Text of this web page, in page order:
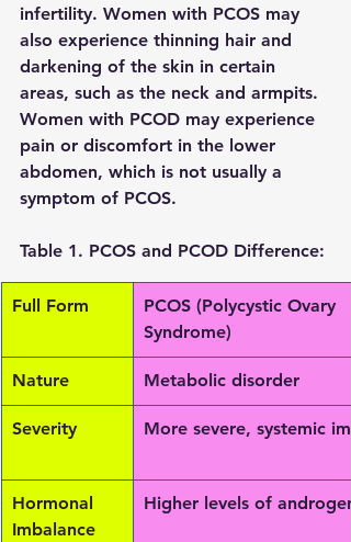
infertility. Women with PCOS may
also experience thinning hair and
darkening of the skin in certain
areas, such as the neck and armpits.
Women with PCOD may experience
pain or discomfort in the lower
abdomen, which is not usually a
symptom of PCOS.
Table 1. PCOS and PCOD Difference:
Full Form
PCOS (Polycystic Ovary
Syndrome)
Nature Metabolic disorder
Severity More severe, systemic
Hormonal
Imbalance
Higher levels of